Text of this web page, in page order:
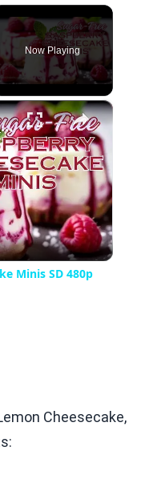
Now Playing
×
Sugar Free Raspberry Cheesecake Minis SD 480p
Minis SD 480p
Cheesecake,